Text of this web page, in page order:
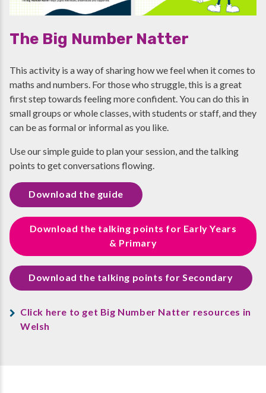
The Big Number Natter
This activity is a way of sharing how we feel when it comes to
maths and numbers. For those who struggle, this is a great
first step towards feeling more confident. You can do this in
small groups or whole classes, with students or staff, and they
can be as formal or informal as you like.
Use our simple guide to plan your session, and the talking
points to get conversations flowing.
Download the guide
Download the talking points for Early Years
& Primary
Download the talking points for Secondary
Click here to get Big Number Natter resources in
Welsh